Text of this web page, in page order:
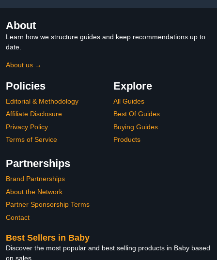
About
Learn how we structure guides and keep recommendations up to
date.
About us →
Policies
Editorial & Methodology
Affiliate Disclosure
Privacy Policy
Terms of Service
Explore
All Guides
Best Of Guides
Buying Guides
Products
Partnerships
Brand Partnerships
About the Network
Partner Sponsorship Terms
Contact
Best Sellers in Baby
Discover the most popular and best selling products in Baby based
on sales